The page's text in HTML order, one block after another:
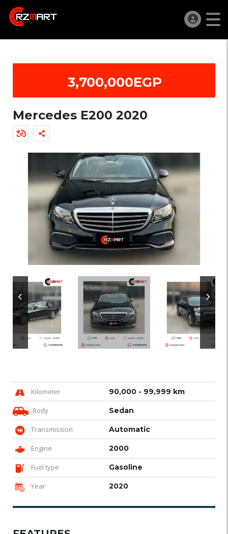
3,700,000EGP
Mercedes E200 2020
Kilometer 90,000 - 99,999 km
Body Sedan
Transmission Automatic
Engine 2000
Fuel type Gasoline
Year 2020